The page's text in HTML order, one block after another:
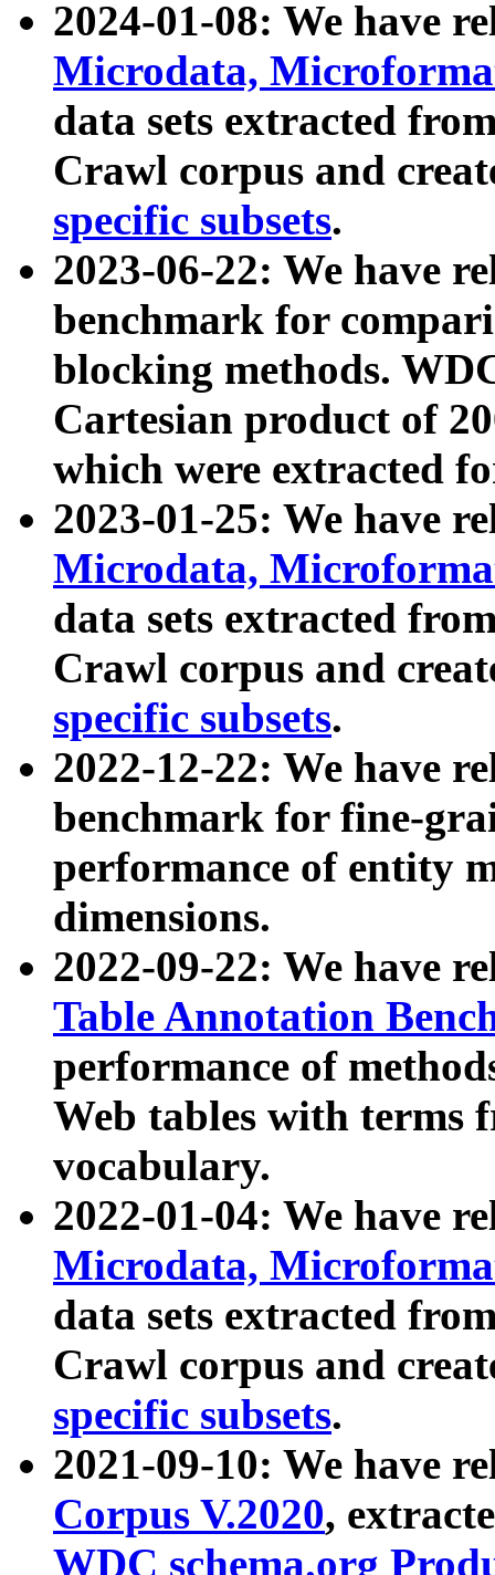
2024-01-08: We have
Microdata,
data sets extracted
Crawl corpus and
specific subsets.
2023-06-22: We have
benchmark for
blocking methods.
Cartesian product of
which were extracted
2023-01-25: We have
Microdata,
data sets extracted
Crawl corpus and
specific subsets.
2022-12-22: We have
benchmark for fine-
performance of entity
dimensions.
2022-09-22: We have
Table Annotation
performance of
Web tables with terms
vocabulary.
2022-01-04: We have
Microdata,
data sets extracted
Crawl corpus and
specific subsets.
2021-09-10: We have
Corpus V.2020,
WDC schema.org